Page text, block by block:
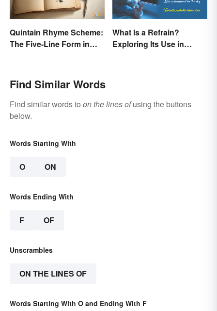
Quintain Rhyme Scheme:
The Five-Line Form in
What Is a Refrain?
Exploring Its Use in
Find Similar Words
Find similar words to on the lines ofusing the buttons
below.
Words Starting With
O ON
Words Ending With
F OF
Unscrambles
ON THE LINES OF
Words Starting With O and Ending With F